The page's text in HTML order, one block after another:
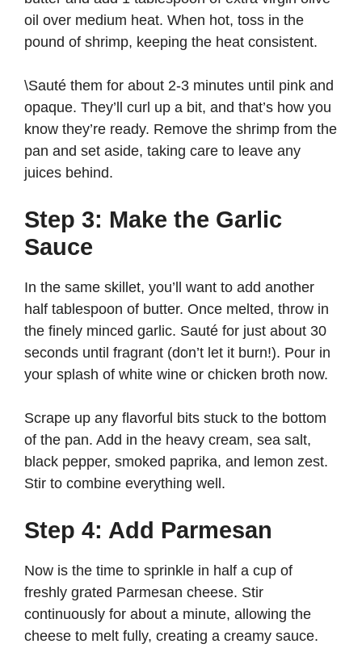
oil over medium heat. When hot, toss in the
pound of shrimp, keeping the heat consistent.
\Sauté them for about 2-3 minutes until pink and
opaque. They’ll curl up a bit, and that’s how you
know they’re ready. Remove the shrimp from the
pan and set aside, taking care to leave any
juices behind.
Step 3: Make the Garlic
Sauce
In the same skillet, you’ll want to add another
half tablespoon of butter. Once melted, throw in
the finely minced garlic. Sauté for just about 30
seconds until fragrant (don’t let it burn!). Pour in
your splash of white wine or chicken broth now.
Scrape up any flavorful bits stuck to the bottom
of the pan. Add in the heavy cream, sea salt,
black pepper, smoked paprika, and lemon zest.
Stir to combine everything well.
Step 4: Add Parmesan
Now is the time to sprinkle in half a cup of
freshly grated Parmesan cheese. Stir
continuously for about a minute, allowing the
cheese to melt fully, creating a creamy sauce.